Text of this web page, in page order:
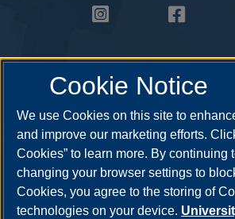
Cookie Notice
We use Cookies on this site to
and improve our marketing efforts.
Cookies” to learn more. By continuing
changing your browser settings to
Cookies, you agree to the storing of
technologies on your device.